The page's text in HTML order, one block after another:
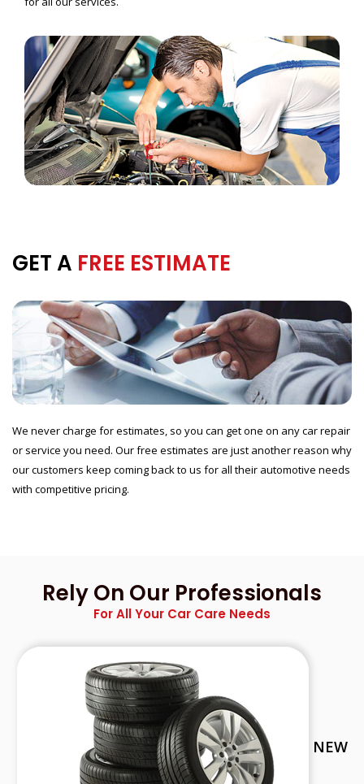
GET A FREE ESTIMATE
We never charge for estimates, so you can get one on any car repair
or service you need. Our free estimates are just another reason why
our customers keep coming back to us for all their automotive needs
with competitive pricing.
Rely On Our Professionals
For All Your Car Care Needs
NEW